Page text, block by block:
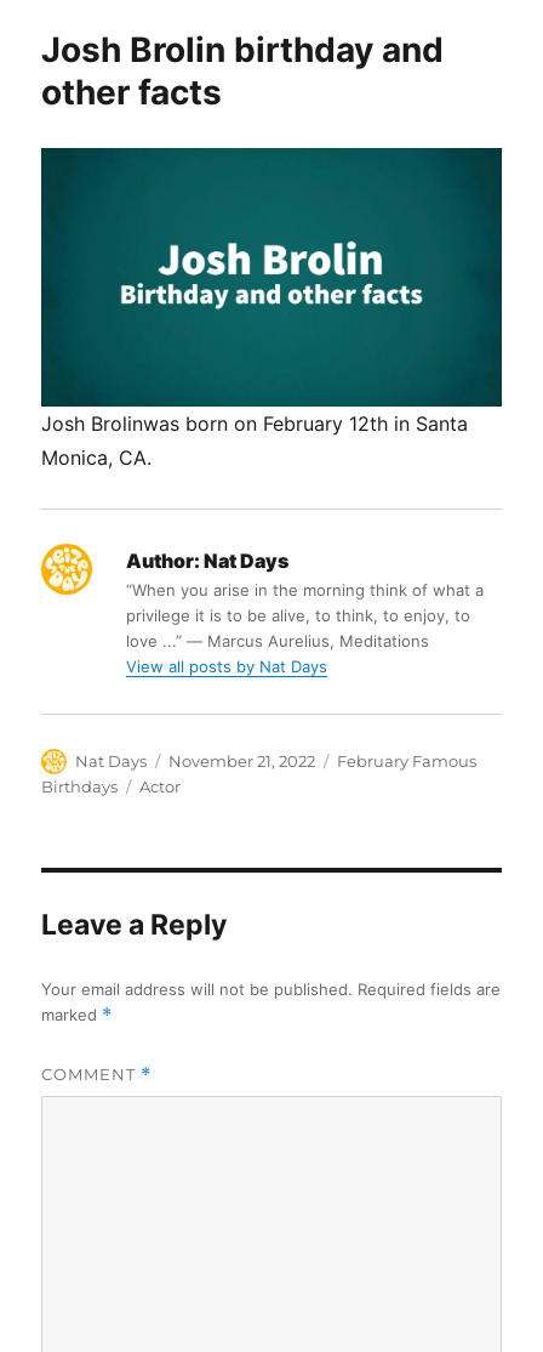
Josh Brolin birthday and
other facts
Josh Brolinwas born on February 12th in Santa
Monica, CA.
Author: Nat Days
“When you arise in the morning think of what a
privilege it is to be alive, to think, to enjoy, to
love ...” ― Marcus Aurelius, Meditations
View all posts by Nat Days
Author
Nat Days
Posted
on
November 21, 2022 Categories
February Famous
Birthdays
Tags
Actor
Leave a Reply
Your email address will not be published. Required fields are
marked *
COMMENT *